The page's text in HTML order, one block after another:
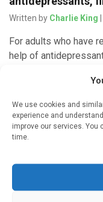
We use cookies and
experience and
improve our services. You
time.
Written by Charlie King
For adults who have
help of
effective as
Artificial intelligence
Artificial